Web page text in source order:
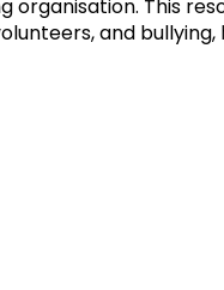
organisation. This
and